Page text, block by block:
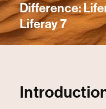
Difference:
Liferay 7